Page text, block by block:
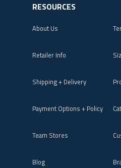
RESOURCES
About Us
Retailer Info
Shipping + Delivery
Payment Options + Policy
Team Stores
Blog